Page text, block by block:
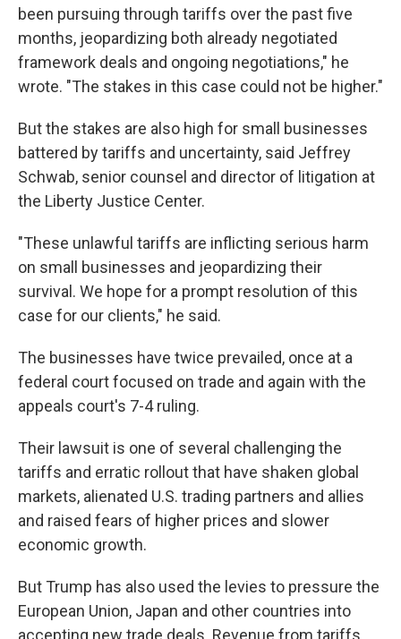
been pursuing through tariffs over the past five
months, jeopardizing both already negotiated
framework deals and ongoing negotiations," he
wrote. "The stakes in this case could not be higher."
But the stakes are also high for small businesses
battered by tariffs and uncertainty, said Jeffrey
Schwab, senior counsel and director of litigation at
the Liberty Justice Center.
"These unlawful tariffs are inflicting serious harm
on small businesses and jeopardizing their
survival. We hope for a prompt resolution of this
case for our clients," he said.
The businesses have twice prevailed, once at a
federal court focused on trade and again with the
appeals court's 7-4 ruling.
Their lawsuit is one of several challenging the
tariffs and erratic rollout that have shaken global
markets, alienated U.S. trading partners and allies
and raised fears of higher prices and slower
economic growth.
But Trump has also used the levies to pressure the
European Union, Japan and other countries into
accepting new trade deals. Revenue from tariffs